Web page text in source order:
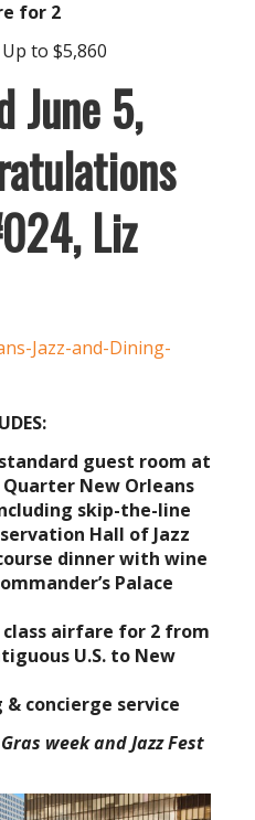
for 2
to $5,860
June 5,
Liz
guest room at
New Orleans
skip-the-line
Hall of Jazz
dinner with wine
Palace
class airfare for 2 from
U.S. to New
concierge service
week and Jazz Fest